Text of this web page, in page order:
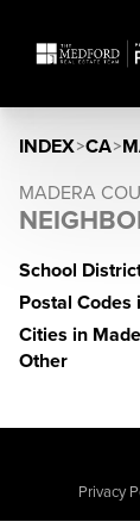
INDEX>CA>
MADERA
School
Postal Codes
Cities in
Other
Privacy